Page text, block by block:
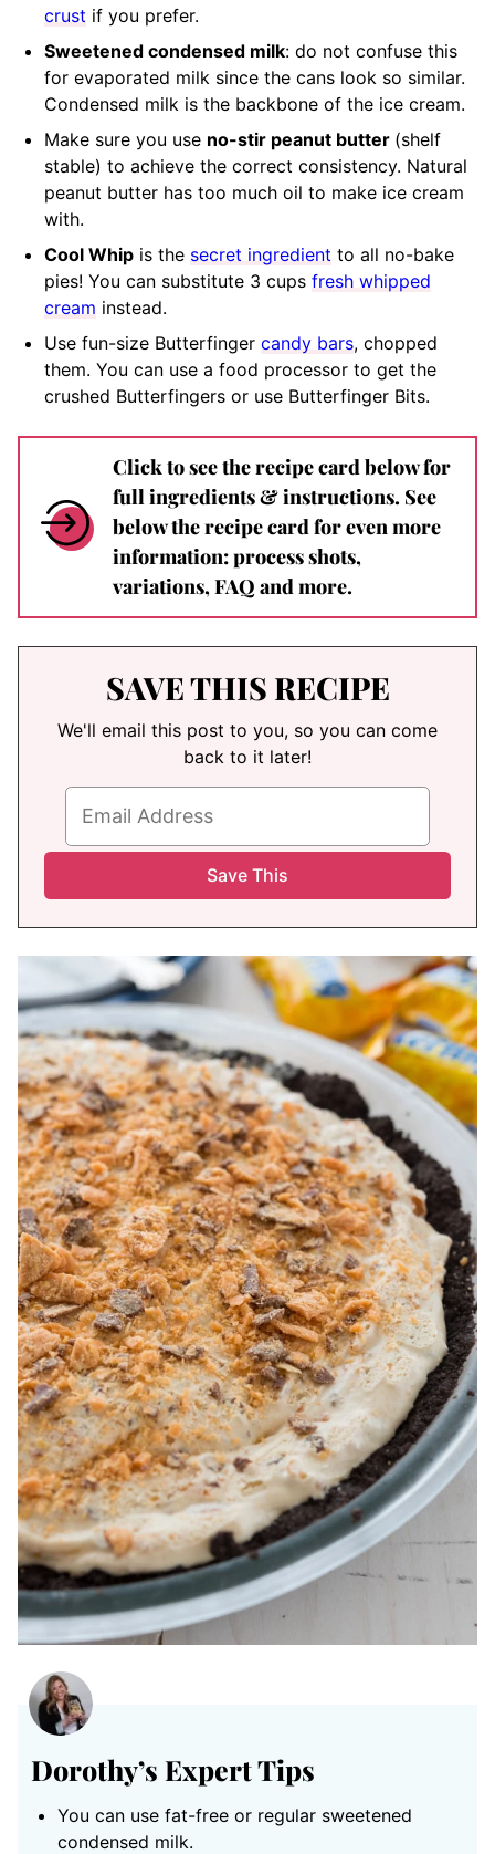
crust if you prefer.
Sweetened condensed milk: do not confuse this
for evaporated milk since the cans look so similar.
Condensed milk is the backbone of the ice cream.
Make sure you use no-stir peanut butter (shelf
stable) to achieve the correct consistency. Natural
peanut butter has too much oil to make ice cream
with.
Cool Whip is the secret ingredient to all no-bake
pies! You can substitute 3 cups fresh whipped
cream instead.
Use fun-size Butterfinger candy bars, chopped
them. You can use a food processor to get the
crushed Butterfingers or use Butterfinger Bits.
Click to see the recipe card below for
full ingredients & instructions. See
below the recipe card for even more
information: process shots,
variations, FAQ and more.
SAVE THIS RECIPE
We'll email this post to you, so you can come
back to it later!
Dorothy’s Expert Tips
You can use fat-free or regular sweetened
condensed milk.